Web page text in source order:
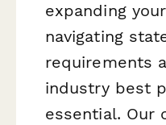
expanding
navigating
requirements
industry best
essential. Our